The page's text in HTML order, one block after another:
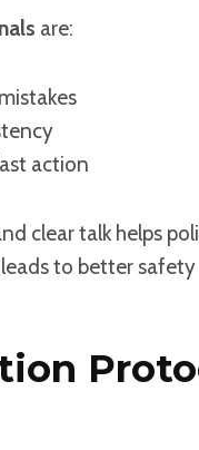
are:
action
clear talk helps
to better